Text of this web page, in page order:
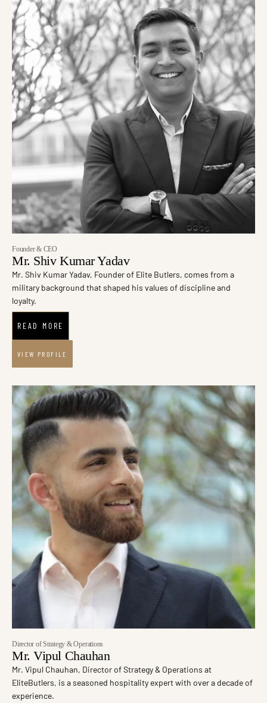
Founder & CEO
Mr. Shiv Kumar Yadav
Mr. Shiv Kumar Yadav, Founder of Elite Butlers, comes from a
military background that shaped his values of discipline and
loyalty.
READ MORE
VIEW PROFILE
Director of Strategy & Operations
Mr. Vipul Chauhan
Mr. Vipul Chauhan, Director of Strategy & Operations at
EliteButlers, is a seasoned hospitality expert with over a decade of
experience.